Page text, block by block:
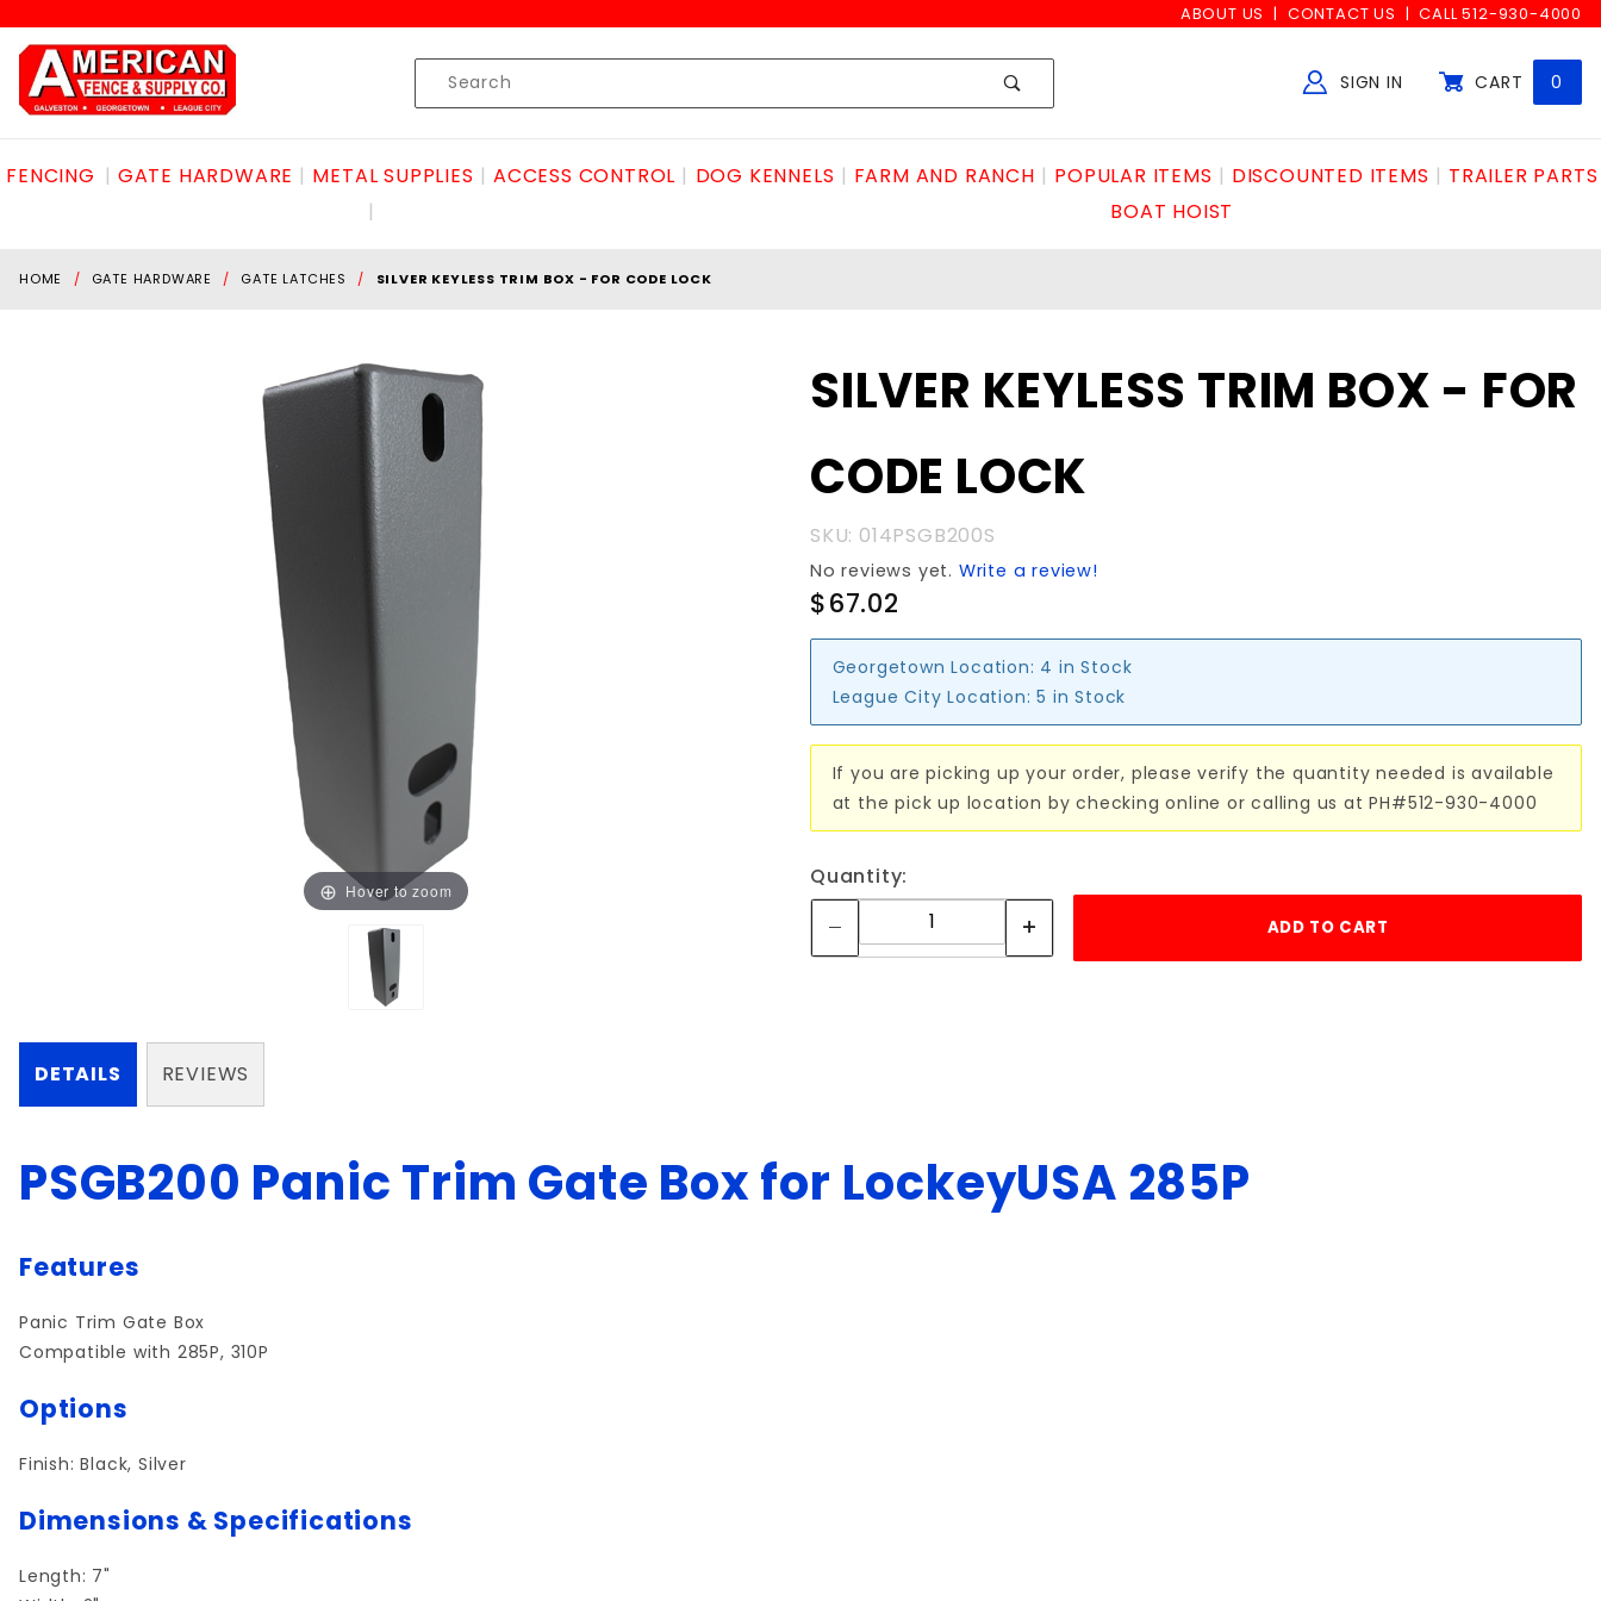
ABOUT US CONTACT US CALL 512-930-4000
Product
Search
SIGN IN CART 0
FENCING GATE HARDWARE METAL SUPPLIES ACCESS CONTROL DOG KENNELS FARM AND RANCH POPULAR ITEMS DISCOUNTED ITEMS
TRAILER PARTS
BOAT HOIST
HOME GATE HARDWARE GATE LATCHES SILVER KEYLESS TRIM BOX - FOR CODE LOCK
Hover to zoom
SILVER
TRIM
BOX -
FOR
CODE
LOCK
SILVER KEYLESS TRIM BOX - FOR
CODE LOCK
SKU: 014PSGB200S
No reviews yet. Write a review!
$67.02
Georgetown Location: 4 in Stock
League City Location: 5 in Stock
If you are picking up your order, please verify the quantity needed is available
at the pick up location by checking online or calling us at PH#512-930-4000
Quantity:
DETAILS
PSGB200 Panic Trim Gate Box for LockeyUSA 285P
Features
Panic Trim Gate Box
Compatible with 285P, 310P
Options
Finish: Black, Silver
Dimensions & Specifications
Length: 7"
REVIEWS